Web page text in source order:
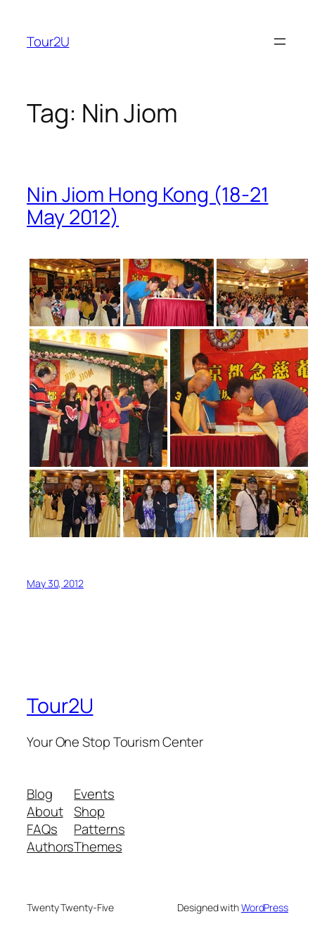
content
Tour2U
Tag: Nin Jiom
Nin Jiom Hong Kong (18-21
May 2012)
May 30, 2012
Tour2U
Your One Stop Tourism Center
Blog
About
FAQs
Authors
Events
Shop
Patterns
Themes
Twenty Twenty-Five Designed withWordPress